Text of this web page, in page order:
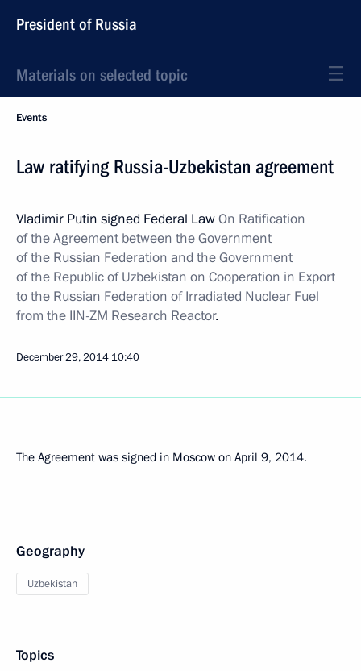
President of Russia
Materials on selected topic
Events
Law ratifying Russia-Uzbekistan agreement
Vladimir Putin signed Federal LawOn Ratification
of the Agreement between the Government
of the Russian Federation and the Government
of the Republic of Uzbekistan on Cooperation in Export
to the Russian Federation of Irradiated Nuclear Fuel
from the IIN-ZM Research Reactor.
December 29, 2014 10:40
The Agreement was signed in Moscow on April 9, 2014.
Geography
Uzbekistan
Topics